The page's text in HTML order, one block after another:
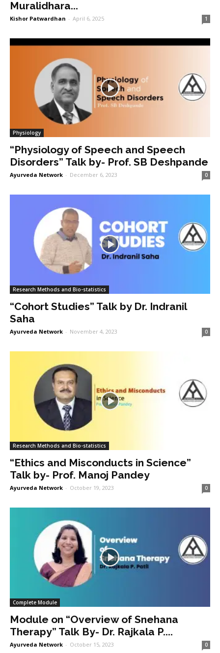
Muralidhara...
Kishor Patwardhan - April 6, 2025 1
Physiology
“Physiology of Speech and Speech
Disorders” Talk by- Prof. SB Deshpande
Ayurveda Network - December 6, 2023 0
Research Methods and Bio-statistics
“Cohort Studies” Talk by Dr. Indranil
Saha
Ayurveda Network - November 4, 2023 0
Research Methods and Bio-statistics
“Ethics and Misconducts in Science”
Talk by- Prof. Manoj Pandey
Ayurveda Network - October 19, 2023 0
Complete Module
Module on “Overview of Snehana
Therapy” Talk By- Dr. Rajkala P....
Ayurveda Network - October 15, 2023 0